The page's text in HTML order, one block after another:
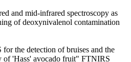
and mid-infrared spectroscopy as
of deoxynivalenol contamination
the detection of bruises and the
of 'Hass' avocado fruit" FTNIRS